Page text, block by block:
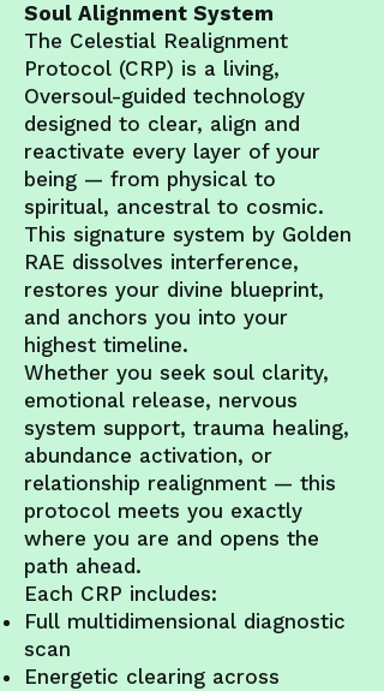
Soul Alignment System
The Celestial Realignment
Protocol (CRP) is a living,
Oversoul-guided technology
designed to clear, align and
reactivate every layer of your
being — from physical to
spiritual, ancestral to cosmic.
This signature system by Golden
RAE dissolves interference,
restores your divine blueprint,
and anchors you into your
highest timeline.
Whether you seek soul clarity,
emotional release, nervous
system support, trauma healing,
abundance activation, or
relationship realignment — this
protocol meets you exactly
where you are and opens the
path ahead.
Each CRP includes:
Full multidimensional diagnostic
scan
Energetic clearing across